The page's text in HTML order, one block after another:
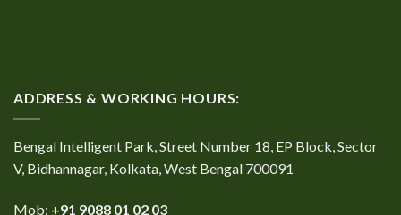
ADDRESS & WORKING HOURS:
Bengal Intelligent Park, Street Number 18, EP Block, Sector
V, Bidhannagar, Kolkata, West Bengal 700091
Mob: +91 9088 01 02 03